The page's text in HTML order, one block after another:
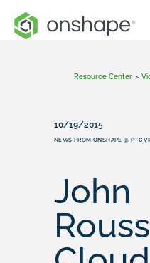
Resource Center >
10/19/2015
NEWS FROM ONSHAPE @ PTC,
John